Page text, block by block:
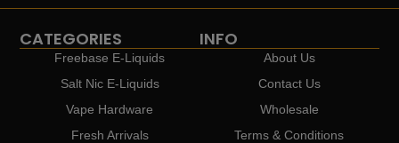
CATEGORIES
Freebase E-Liquids
Salt Nic E-Liquids
Vape Hardware
Fresh Arrivals
INFO
About Us
Contact Us
Wholesale
Terms & Conditions